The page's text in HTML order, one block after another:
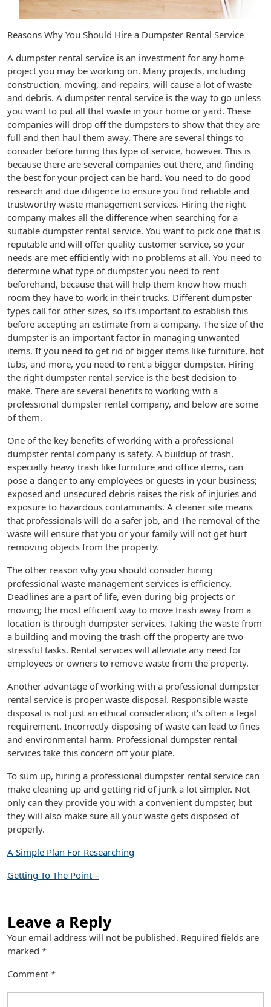
Reasons Why You Should Hire a Dumpster Rental Service
A dumpster rental service is an investment for any home
project you may be working on. Many projects, including
construction, moving, and repairs, will cause a lot of waste
and debris. A dumpster rental service is the way to go unless
you want to put all that waste in your home or yard. These
companies will drop off the dumpsters to show that they are
full and then haul them away. There are several things to
consider before hiring this type of service, however. This is
because there are several companies out there, and finding
the best for your project can be hard. You need to do good
research and due diligence to ensure you find reliable and
trustworthy waste management services. Hiring the right
company makes all the difference when searching for a
suitable dumpster rental service. You want to pick one that is
reputable and will offer quality customer service, so your
needs are met efficiently with no problems at all. You need to
determine what type of dumpster you need to rent
beforehand, because that will help them know how much
room they have to work in their trucks. Different dumpster
types call for other sizes, so it’s important to establish this
before accepting an estimate from a company. The size of the
dumpster is an important factor in managing unwanted
items. If you need to get rid of bigger items like furniture, hot
tubs, and more, you need to rent a bigger dumpster. Hiring
the right dumpster rental service is the best decision to
make. There are several benefits to working with a
professional dumpster rental company, and below are some
of them.
One of the key benefits of working with a professional
dumpster rental company is safety. A buildup of trash,
especially heavy trash like furniture and office items, can
pose a danger to any employees or guests in your business;
exposed and unsecured debris raises the risk of injuries and
exposure to hazardous contaminants. A cleaner site means
that professionals will do a safer job, and The removal of the
waste will ensure that you or your family will not get hurt
removing objects from the property.
The other reason why you should consider hiring
professional waste management services is efficiency.
Deadlines are a part of life, even during big projects or
moving; the most efficient way to move trash away from a
location is through dumpster services. Taking the waste from
a building and moving the trash off the property are two
stressful tasks. Rental services will alleviate any need for
employees or owners to remove waste from the property.
Another advantage of working with a professional dumpster
rental service is proper waste disposal. Responsible waste
disposal is not just an ethical consideration; it’s often a legal
requirement. Incorrectly disposing of waste can lead to fines
and environmental harm. Professional dumpster rental
services take this concern off your plate.
To sum up, hiring a professional dumpster rental service can
make cleaning up and getting rid of junk a lot simpler. Not
only can they provide you with a convenient dumpster, but
they will also make sure all your waste gets disposed of
properly.
A Simple Plan For Researching
Getting To The Point –
Leave a Reply
Your email address will not be published. Required fields are
marked *
Comment *